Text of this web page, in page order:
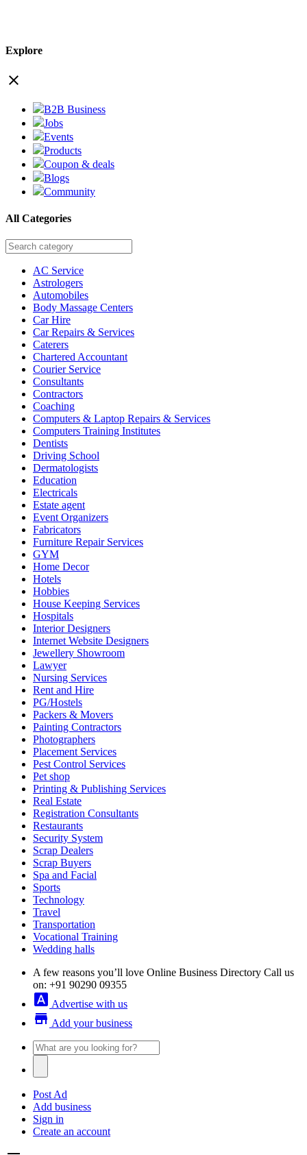
Explore
close
B2B Business
Jobs
Events
Products
Coupon & deals
Blogs
Community
All Categories
AC Service
Astrologers
Automobiles
Body Massage Centers
Car Hire
Car Repairs & Services
Caterers
Chartered Accountant
Courier Service
Consultants
Contractors
Coaching
Computers & Laptop Repairs & Services
Computers Training Institutes
Dentists
Driving School
Dermatologists
Education
Electricals
Estate agent
Event Organizers
Fabricators
Furniture Repair Services
GYM
Home Decor
Hotels
Hobbies
House Keeping Services
Hospitals
Interior Designers
Internet Website Designers
Jewellery Showroom
Lawyer
Nursing Services
Rent and Hire
PG/Hostels
Packers & Movers
Painting Contractors
Photographers
Placement Services
Pest Control Services
Pet shop
Printing & Publishing Services
Real Estate
Registration Consultants
Restaurants
Security System
Scrap Dealers
Scrap Buyers
Spa and Facial
Sports
Technology
Travel
Transportation
Vocational Training
Wedding halls
A few reasons you’ll love Online Business Directory Call us
on: +91 90290 09355
font_download Advertise with us
store Add your business
Post Ad
Add business
Sign in
Create an account